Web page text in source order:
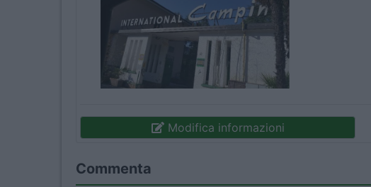
Modifica informazioni
Commenta